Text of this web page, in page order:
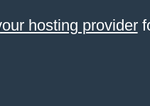
hosting provider